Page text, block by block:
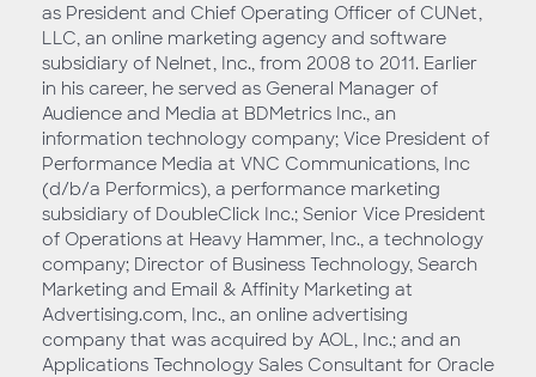
as President and Chief Operating Officer of CUNet,
LLC, an online marketing agency and software
subsidiary of Nelnet, Inc., from 2008 to 2011. Earlier
in his career, he served as General Manager of
Audience and Media at BDMetrics Inc., an
information technology company; Vice President of
Performance Media at VNC Communications, Inc
(d/b/a Performics), a performance marketing
subsidiary of DoubleClick Inc.; Senior Vice President
of Operations at Heavy Hammer, Inc., a technology
company; Director of Business Technology, Search
Marketing and Email & Affinity Marketing at
Advertising.com, Inc., an online advertising
company that was acquired by AOL, Inc.; and an
Applications Technology Sales Consultant for Oracle